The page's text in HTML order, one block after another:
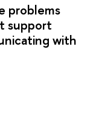
problems
support
with